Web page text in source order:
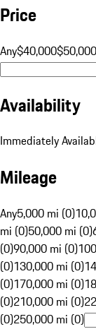
Price
Any$40,000$50,000
Availability
Immediately
Mileage
Any5,000 mi (0)
mi (0)50,000 mi (0)
(0)90,000 mi (0)
(0)130,000 mi (0)
(0)170,000 mi (0)
(0)210,000 mi (0)
(0)250,000 mi (0)